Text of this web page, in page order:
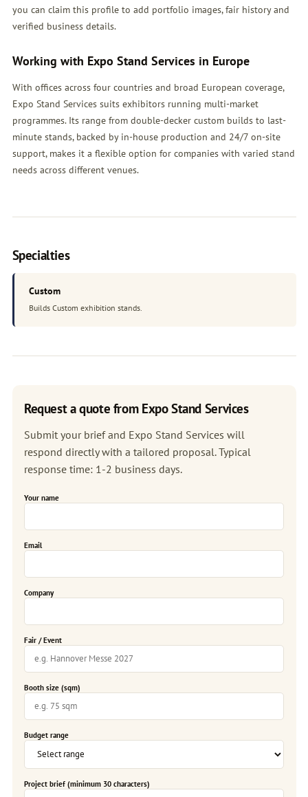
you can claim this profile to add portfolio images, fair history and
verified business details.
Working with Expo Stand Services in Europe
With offices across four countries and broad European coverage,
Expo Stand Services suits exhibitors running multi-market
programmes. Its range from double-decker custom builds to last-
minute stands, backed by in-house production and 24/7 on-site
support, makes it a flexible option for companies with varied stand
needs across different venues.
Specialties
Custom
Builds Custom exhibition stands.
Request a quote from Expo Stand Services
Submit your brief and Expo Stand Services will
respond directly with a tailored proposal. Typical
response time: 1-2 business days.
Your name
Email
Company
Fair / Event
Booth size (sqm)
Budget range
Project brief (minimum 30 characters)